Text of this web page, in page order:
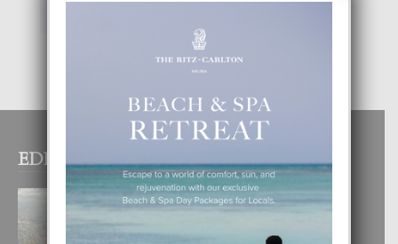
EDITOR PICKS
BOGOTA TA EXCELENTE PA
DISFRUTA UN VACACION
INOLVIDABEL